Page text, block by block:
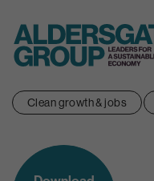
Skip
Clean growth & jobs